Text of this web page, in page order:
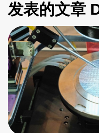
发表的文章